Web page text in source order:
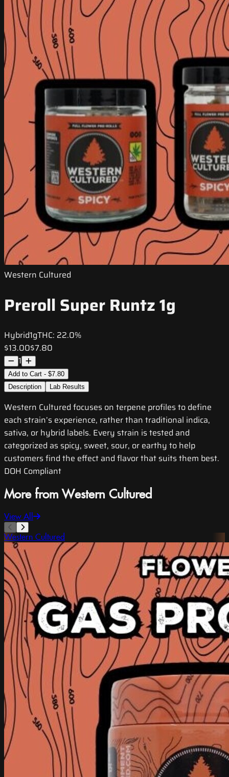
Western Cultured
Preroll Super Runtz 1g
Hybrid1gTHC: 22.0%
$13.00$7.80
1
Add to Cart - $7.80
Description
Lab Results
Western Cultured focuses on terpene profiles to define
each strain’s experience, rather than traditional indica,
sativa, or hybrid labels. Every strain is tested and
categorized as spicy, sweet, sour, or earthy to help
customers find the effect and flavor that suits them best.
DOH Compliant
More from Western Cultured
View All
Western Cultured